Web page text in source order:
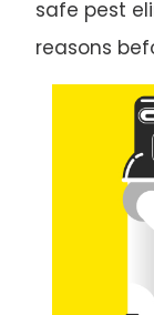
safe pest
reasons